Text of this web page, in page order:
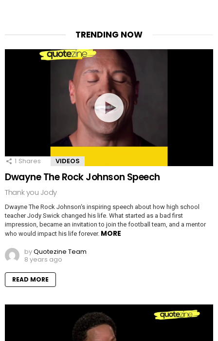
TRENDING NOW
1 Shares VIDEOS
Dwayne The Rock Johnson Speech
Thank you Jody
Dwayne The Rock Johnson‘s inspiring speech about how high school
teacher Jody Swick changed his life. What started as a bad first
impression, became an invitation to join the football team, and a mentor
who would impact his life forever. MORE
byQuotezine Team
8 years ago
READ MORE